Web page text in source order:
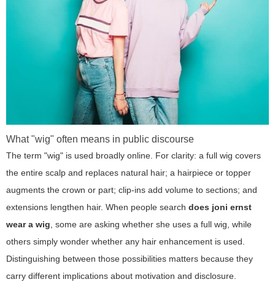
What "wig" often means in public discourse
The term "wig" is used broadly online. For clarity: a full wig covers
the entire scalp and replaces natural hair; a hairpiece or topper
augments the crown or part; clip-ins add volume to sections; and
extensions lengthen hair. When people search does joni ernst
wear a wig, some are asking whether she uses a full wig, while
others simply wonder whether any hair enhancement is used.
Distinguishing between those possibilities matters because they
carry different implications about motivation and disclosure.